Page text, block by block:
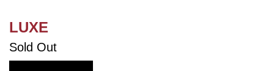
LUXE
Sold Out